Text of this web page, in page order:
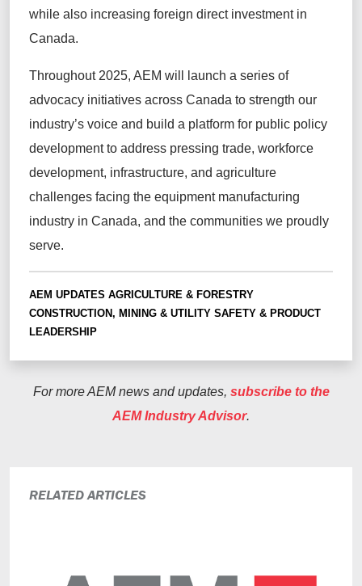
while also increasing foreign direct investment in
Canada.
Throughout 2025, AEM will launch a series of
advocacy initiatives across Canada to strength our
industry’s voice and build a platform for public policy
development to address pressing trade, workforce
development, infrastructure, and agriculture
challenges facing the equipment manufacturing
industry in Canada, and the communities we proudly
serve.
AEM UPDATES AGRICULTURE & FORESTRY
CONSTRUCTION, MINING & UTILITY SAFETY & PRODUCT
LEADERSHIP
For more AEM news and updates, subscribe to the
AEM Industry Advisor.
RELATED ARTICLES